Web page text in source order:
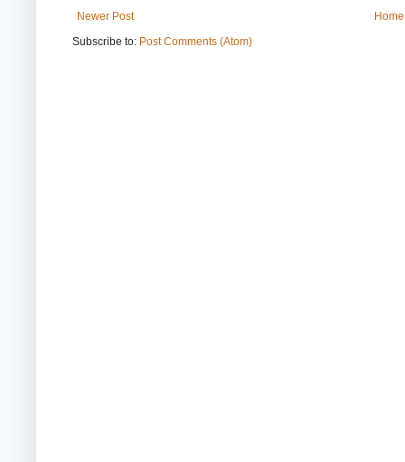
Newer Post
Home
Subscribe to: Post Comments (Atom)